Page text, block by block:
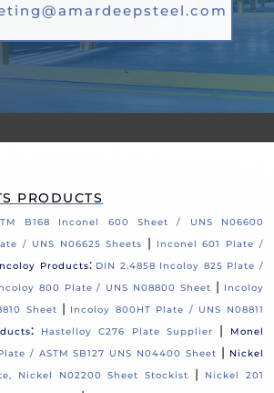
PRODUCTS
B168 Inconel 600 Sheet / UNS N06600
/ UNS N06625 Sheets |
Inconel 601 Plate /
Products: DIN 2.4858 Incoloy 825 Plate /
800 Plate / UNS N08800 Sheet | Incoloy
Sheet | Incoloy 800HT Plate / UNS N08811
: Hastelloy C276 Plate Supplier |
Monel
/ ASTM SB127 UNS N04400 Sheet | Nickel
Nickel N02200 Sheet Stockist |
Nickel 201